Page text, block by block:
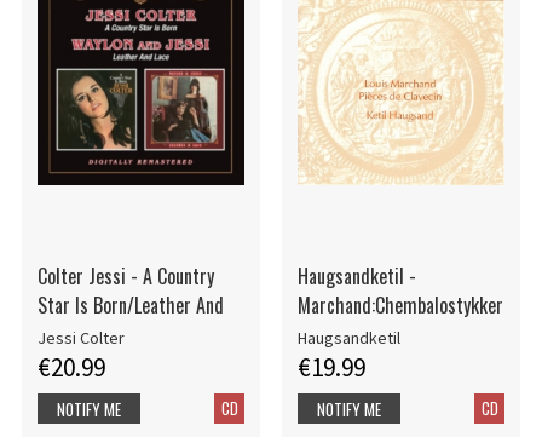
Colter Jessi - A Country
Star Is Born/Leather And
Jessi Colter
€20.99
CD
NOTIFY ME
Haugsandketil -
Marchand:Chembalostykker
Haugsandketil
€19.99
CD
NOTIFY ME